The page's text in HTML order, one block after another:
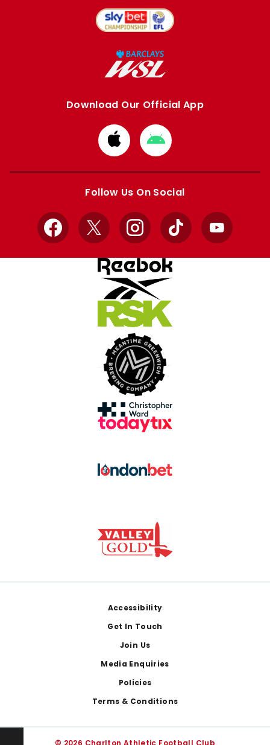
Download Our Official App
Download
from
Apple
Download
from
Google
Follow Us On Social
Facebook
X InstagramTikTok YouTube
Accessibility
Get In Touch
Join Us
Media Enquiries
Policies
Terms & Conditions
© 2026 Charlton Athletic Football Club